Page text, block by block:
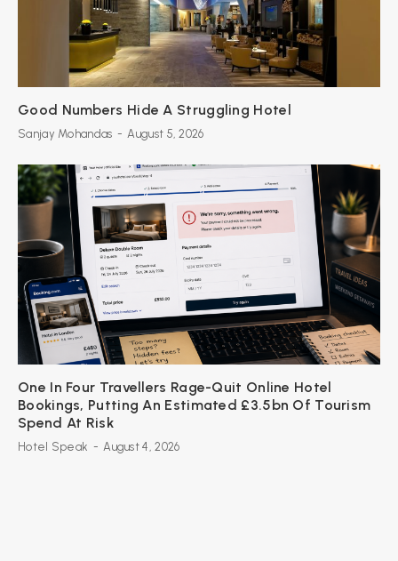
Good Numbers Hide A Struggling Hotel
Sanjay Mohandas - August 5, 2026
One In Four Travellers Rage-Quit Online Hotel
Bookings, Putting An Estimated £3.5bn Of Tourism
Spend At Risk
Hotel Speak - August 4, 2026